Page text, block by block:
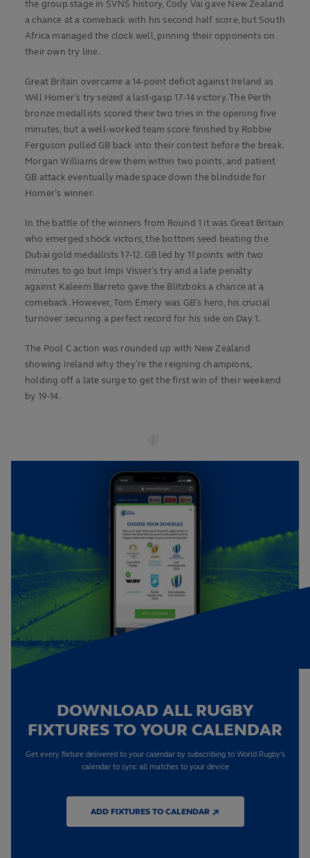
the group stage in SVNS history, Cody Vai gave New Zealand
a chance at a comeback with his second half score, but South
Africa managed the clock well, pinning their opponents on
their own try line.
Great Britain overcame a 14-point deficit against Ireland as
Will Homer’s try seized a last-gasp 17-14 victory. The Perth
bronze medallists scored their two tries in the opening five
minutes, but a well-worked team score finished by Robbie
Ferguson pulled GB back into their contest before the break.
Morgan Williams drew them within two points, and patient
GB attack eventually made space down the blindside for
Homer’s winner.
In the battle of the winners from Round 1 it was Great Britain
who emerged shock victors, the bottom seed beating the
Dubai gold medallists 17-12. GB led by 11 points with two
minutes to go but Impi Visser’s try and a late penalty
against Kaleem Barreto gave the Blitzboks a chance at a
comeback. However, Tom Emery was GB’s hero, his crucial
turnover securing a perfect record for his side on Day 1.
The Pool C action was rounded up with New Zealand
showing Ireland why they’re the reigning champions,
holding off a late surge to get the first win of their weekend
by 19-14.
DOWNLOAD ALL RUGBY
FIXTURES TO YOUR CALENDAR
Get every fixture delivered to your calendar by subscribing to World Rugby's
calendar to sync all matches to your device
ADD FIXTURES TO CALENDAR ↗